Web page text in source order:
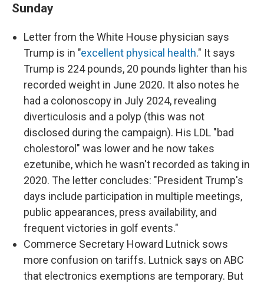
Sunday
Letter from the White House physician says
Trump is in "excellent physical health." It says
Trump is 224 pounds, 20 pounds lighter than his
recorded weight in June 2020. It also notes he
had a colonoscopy in July 2024, revealing
diverticulosis and a polyp (this was not
disclosed during the campaign). His LDL "bad
cholestorol" was lower and he now takes
ezetunibe, which he wasn't recorded as taking in
2020. The letter concludes: "President Trump's
days include participation in multiple meetings,
public appearances, press availability, and
frequent victories in golf events."
Commerce Secretary Howard Lutnick sows
more confusion on tariffs. Lutnick says on ABC
that electronics exemptions are temporary. But